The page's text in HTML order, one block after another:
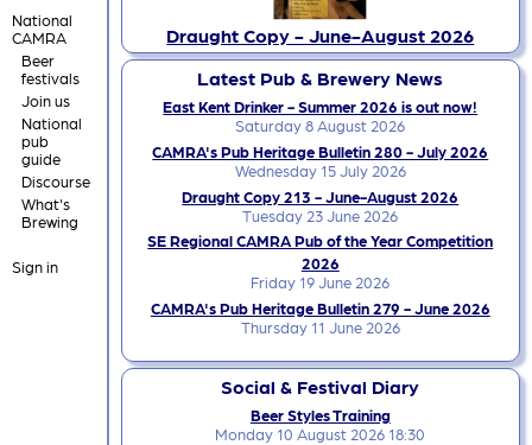
National
CAMRA
Beer
festivals
Join us
National
pub
guide
Discourse
What's
Brewing
Sign in
Draught Copy - June-August 2026
Latest Pub & Brewery News
East Kent Drinker - Summer 2026 is out now!
Saturday 8 August 2026
CAMRA's Pub Heritage Bulletin 280 - July 2026
Wednesday 15 July 2026
Draught Copy 213 - June-August 2026
Tuesday 23 June 2026
SE Regional CAMRA Pub of the Year Competition
2026
Friday 19 June 2026
CAMRA's Pub Heritage Bulletin 279 - June 2026
Thursday 11 June 2026
Social & Festival Diary
Beer Styles Training
Monday 10 August 2026 18:30